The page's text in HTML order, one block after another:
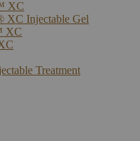
XC
XC Injectable Gel
XC
Treatment